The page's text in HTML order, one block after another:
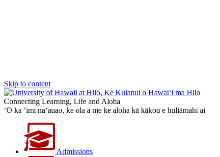
Skip to content
Connecting Learning, Life and Aloha
‘O ka ‘imi na‘auao, ke ola a me ke aloha kā kākou e huliāmahi ai
Admissions